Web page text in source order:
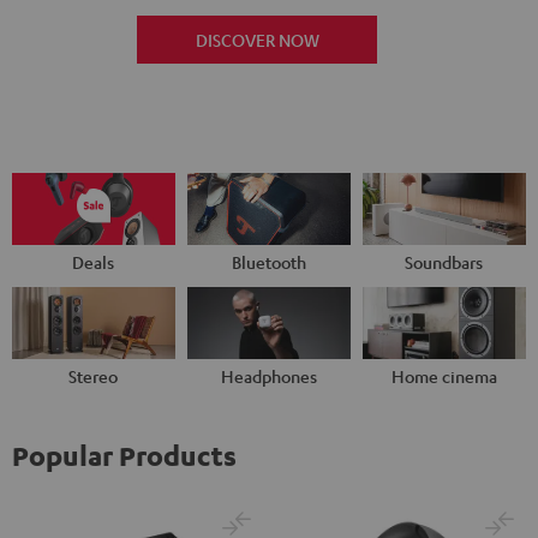
DISCOVER NOW
Deals Bluetooth Soundbars
Stereo Headphones Home cinema
Popular Products